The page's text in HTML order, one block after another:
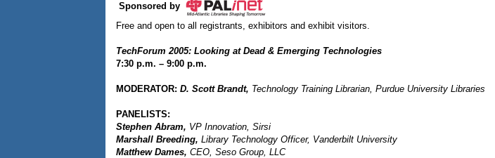
Sponsored by
Free and open to all registrants, exhibitors and exhibit visitors.
TechForum 2005: Looking at Dead & Emerging Technologies
7:30 p.m. – 9:00 p.m.
MODERATOR: D. Scott Brandt, Technology Training Librarian, Purdue University Libraries
PANELISTS:
Stephen Abram, VP Innovation, Sirsi
Marshall Breeding, Library Technology Officer, Vanderbilt University
Matthew Dames, CEO, Seso Group, LLC